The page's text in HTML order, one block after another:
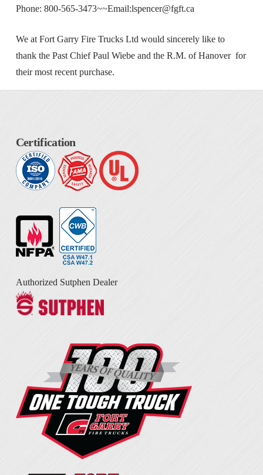
Phone: 800-565-3473~~Email:lspencer@fgft.ca
We at Fort Garry Fire Trucks Ltd would sincerely like to
thank the Past Chief Paul Wiebe and the R.M. of Hanover for
their most recent purchase.
Certification
Authorized Sutphen Dealer